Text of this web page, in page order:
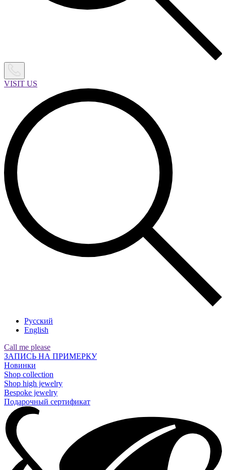
VISIT US
Русский
English
Call me please
ЗАПИСЬ НА ПРИМЕРКУ
Новинки
Shop collection
Shop high jewelry
Bespoke jewelry
Подарочный сертификат